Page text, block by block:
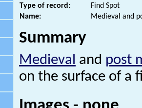
Type of record:
Find Spot
Name:
Medieval and
Summary
Medieval and post
on the surface of a